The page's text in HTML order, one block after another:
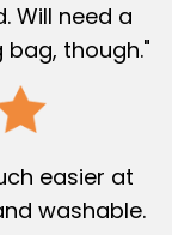
Will need a
though."
easier at
washable.